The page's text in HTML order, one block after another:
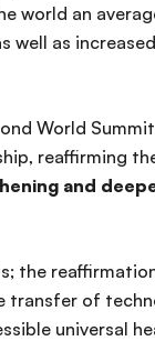
world an
well as increased
World
reaffirming
and
the
transfer of
universal